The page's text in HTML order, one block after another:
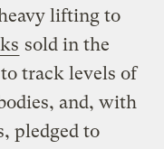
heavy lifting to
sold in the
to track levels of
and, with
pledged to